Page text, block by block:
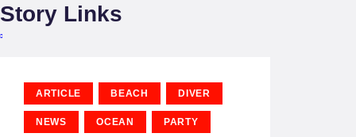
Story Links
ARTICLE BEACH DIVER
NEWS OCEAN PARTY